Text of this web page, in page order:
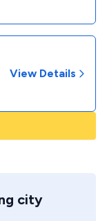
View Details
city